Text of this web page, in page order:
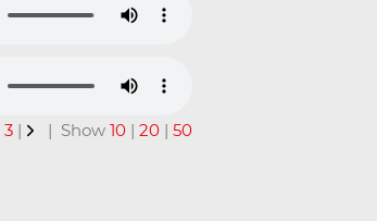
3 | | Show 10 | 20 | 50